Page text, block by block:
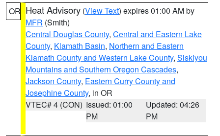
OR Heat Advisory (View Text) expires 01:00 AM by
MFR (Smith)
Central Douglas County, Central and Eastern Lake
County, Klamath Basin, Northern and Eastern
Klamath County and Western Lake County, Siskiyou
Mountains and Southern Oregon Cascades,
Jackson County, Eastern Curry County and
Josephine County, in OR
VTEC# 4 (CON) Issued: 01:00
PM
Updated: 04:26
PM